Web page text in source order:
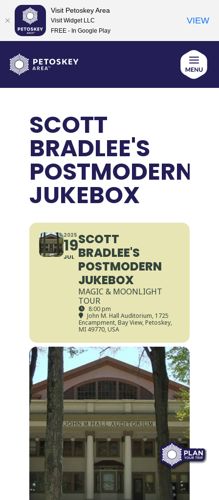
content
SCOTT
BRADLEE'S
POSTMODERN
JUKEBOX
2025
19
JUL
SCOTT
BRADLEE'S
POSTMODERN
JUKEBOX
MAGIC & MOONLIGHT
TOUR
8:00 pm
John M. Hall Auditorium, 1725
Encampment, Bay View, Petoskey,
MI 49770, USA
Visit Petoskey Area
Visit Widget LLC
FREE - In Google Play
VIEW